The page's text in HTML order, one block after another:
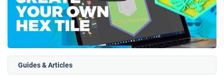
Guides & Articles